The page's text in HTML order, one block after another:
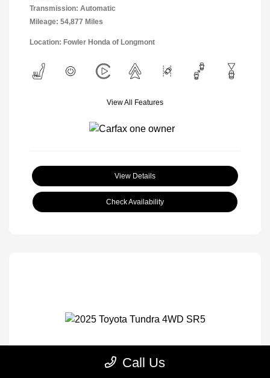
Transmission: Automatic
Mileage: 54,877 Miles
Location: Fowler Honda of Longmont
View All Features
View Details
Check Availability
Call Us